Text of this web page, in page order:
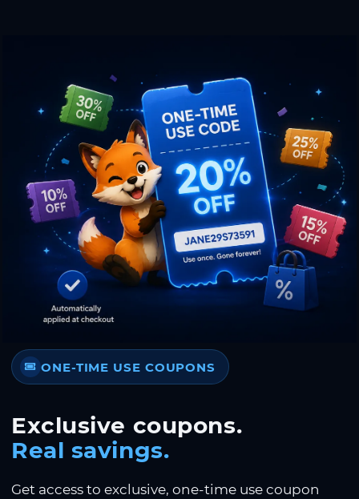
ONE-TIME USE COUPONS
Exclusive coupons.
Real savings.
Get access to exclusive, one-time use coupon